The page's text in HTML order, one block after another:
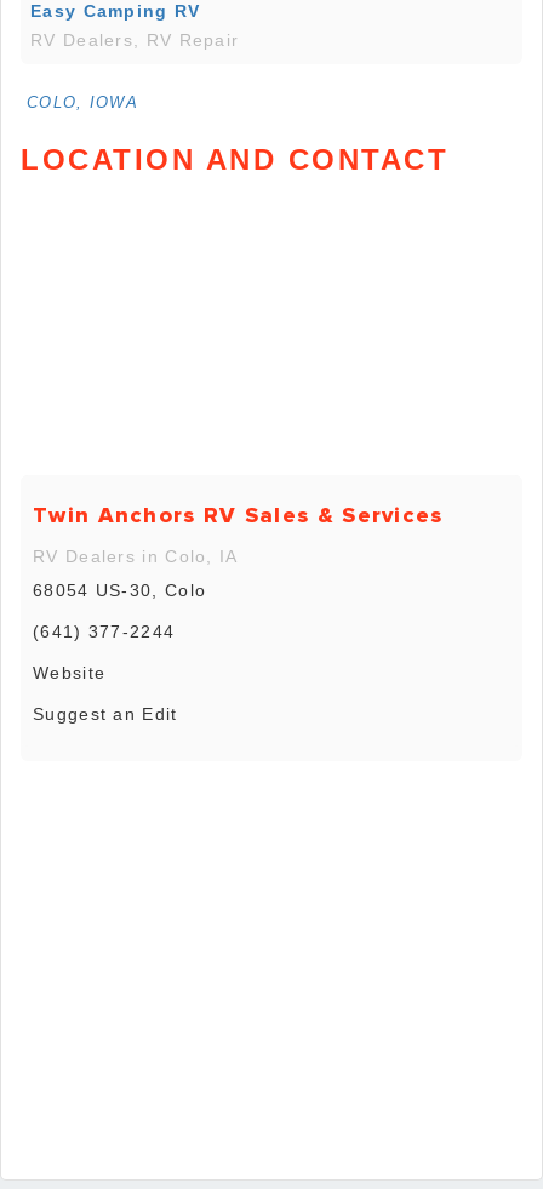
Easy Camping RV
RV Dealers, RV Repair
COLO, IOWA
LOCATION AND CONTACT
Twin Anchors RV Sales & Services
RV Dealers in Colo, IA
68054 US-30, Colo
(641) 377-2244
Website
Suggest an Edit